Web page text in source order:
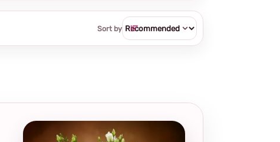
Sort by